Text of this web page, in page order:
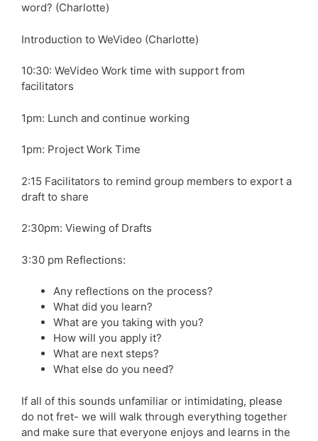
word? (Charlotte)
Introduction to WeVideo (Charlotte)
10:30: WeVideo Work time with support from
facilitators
1pm: Lunch and continue working
1pm: Project Work Time
2:15 Facilitators to remind group members to export a
draft to share
2:30pm: Viewing of Drafts
3:30 pm Reflections:
Any reflections on the process?
What did you learn?
What are you taking with you?
How will you apply it?
What are next steps?
What else do you need?
If all of this sounds unfamiliar or intimidating, please
do not fret- we will walk through everything together
and make sure that everyone enjoys and learns in the